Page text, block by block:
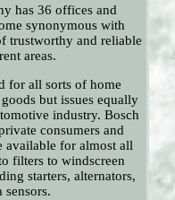
has 36 offices and
synonymous with
trustworthy and reliable
areas.
for all sorts of home
but issues equally
industry. Bosch
consumers and
available for almost all
filters to windscreen
starters, alternators,
sensors.